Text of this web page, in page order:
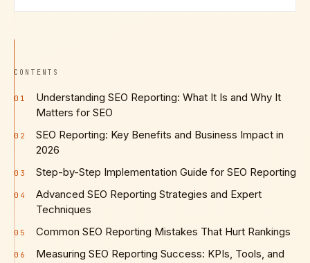
CONTENTS
01
Understanding SEO Reporting: What It Is and Why It
Matters for SEO
02
SEO Reporting: Key Benefits and Business Impact in
2026
03 Step-by-Step Implementation Guide for SEO Reporting
04
Advanced SEO Reporting Strategies and Expert
Techniques
05 Common SEO Reporting Mistakes That Hurt Rankings
06
Measuring SEO Reporting Success: KPIs, Tools, and